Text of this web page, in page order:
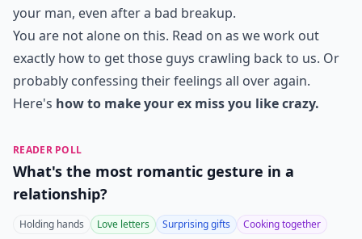
your man, even after a bad breakup.
You are not alone on this. Read on as we work out
exactly how to get those guys crawling back to us. Or
probably confessing their feelings all over again.
Here's how to make your ex miss you like crazy.
READER POLL
What's the most romantic gesture in a
relationship?
Holding hands Love letters Surprising gifts Cooking together